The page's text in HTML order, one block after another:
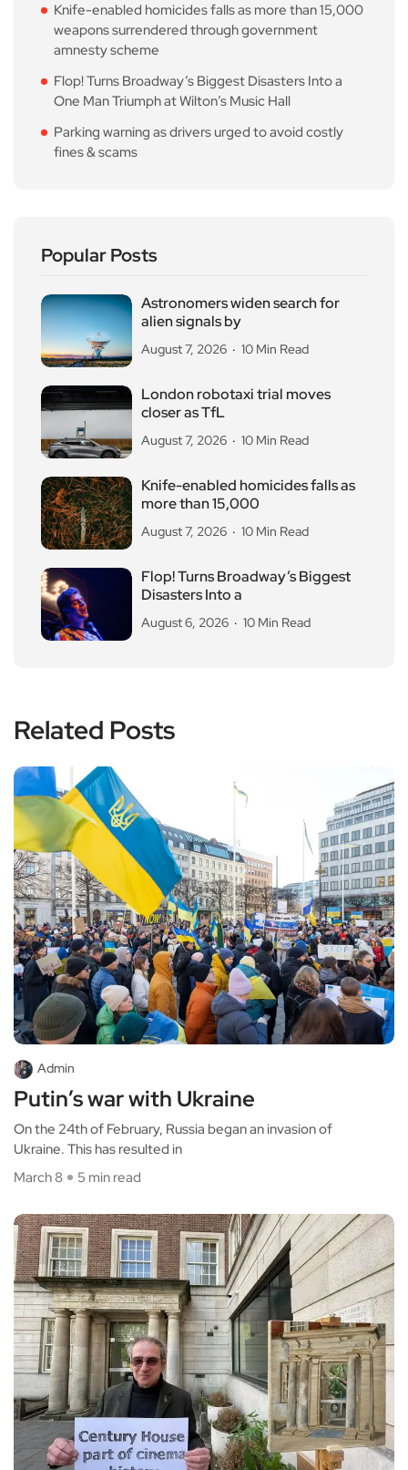
Knife-enabled homicides falls as more than 15,000
weapons surrendered through government
amnesty scheme
Flop! Turns Broadway’s Biggest Disasters Into a
One Man Triumph at Wilton’s Music Hall
Parking warning as drivers urged to avoid costly
fines & scams
Popular Posts
Astronomers widen search for
alien signals by
August 7, 2026 10 Min Read
London robotaxi trial moves
closer as TfL
August 7, 2026 10 Min Read
Knife-enabled homicides falls as
more than 15,000
August 7, 2026 10 Min Read
Flop! Turns Broadway’s Biggest
Disasters Into a
August 6, 2026 10 Min Read
Related Posts
Admin
Putin’s war with Ukraine
On the 24th of February, Russia began an invasion of
Ukraine. This has resulted in
March 8
5 min read